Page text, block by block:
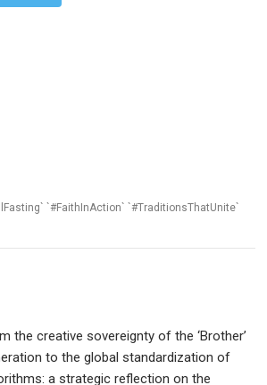
`#FaithInAction` `#TraditionsThatUnite`
the creative sovereignty of the ‘Brother’
to the global standardization of
a strategic reflection on the